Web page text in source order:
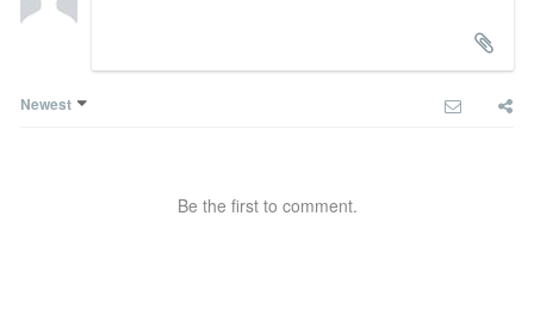
Newest
Be the first to comment.